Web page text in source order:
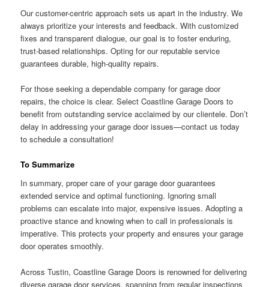
Our customer-centric approach sets us apart in the industry. We
always prioritize your interests and feedback. With customized
fixes and transparent dialogue, our goal is to foster enduring,
trust-based relationships. Opting for our reputable service
guarantees durable, high-quality repairs.
For those seeking a dependable company for garage door
repairs, the choice is clear. Select Coastline Garage Doors to
benefit from outstanding service acclaimed by our clientele. Don’t
delay in addressing your garage door issues—contact us today
to schedule a consultation!
To Summarize
In summary, proper care of your garage door guarantees
extended service and optimal functioning. Ignoring small
problems can escalate into major, expensive issues. Adopting a
proactive stance and knowing when to call in professionals is
imperative. This protects your property and ensures your garage
door operates smoothly.
Across Tustin, Coastline Garage Doors is renowned for delivering
diverse garage door services, spanning from regular inspections